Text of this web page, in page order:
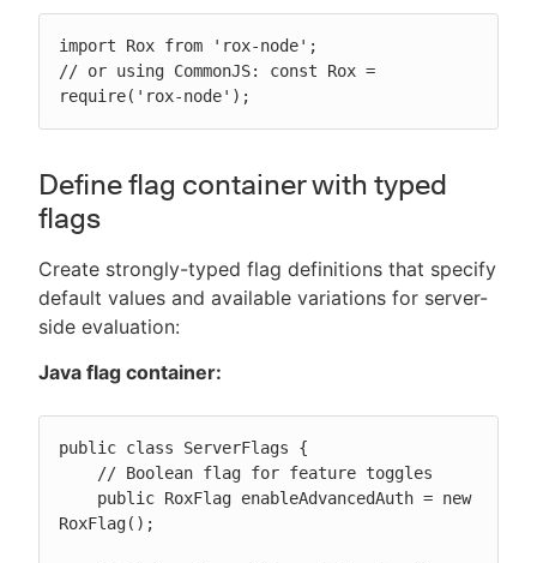
import Rox from 'rox-node';
// or using CommonJS: const Rox =
require('rox-node');
Define flag container with typed
flags
Create strongly-typed flag definitions that specify
default values and available variations for server-
side evaluation:
Java flag container:
public class ServerFlags {
RoxFlag();